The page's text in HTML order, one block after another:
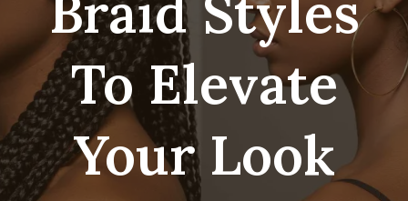
To Elevate
Your Look